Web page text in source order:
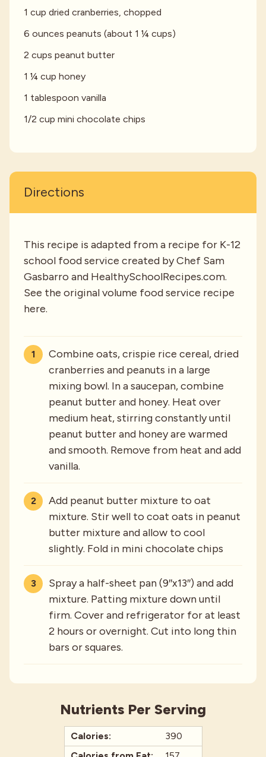
1 cup dried cranberries, chopped
6 ounces peanuts (about 1 ¼ cups)
2 cups peanut butter
1 ¼ cup honey
1 tablespoon vanilla
1/2 cup mini chocolate chips
Directions
This recipe is adapted from a recipe for K-12
school food service created by Chef Sam
Gasbarro and HealthySchoolRecipes.com.
See the original volume food service recipe
here.
Combine oats, crispie rice cereal, dried
cranberries and peanuts in a large
mixing bowl. In a saucepan, combine
peanut butter and honey. Heat over
medium heat, stirring constantly until
peanut butter and honey are warmed
and smooth. Remove from heat and add
vanilla.
Add peanut butter mixture to oat
mixture. Stir well to coat oats in peanut
butter mixture and allow to cool
slightly. Fold in mini chocolate chips
Spray a half-sheet pan (9″x13″) and add
mixture. Patting mixture down until
firm. Cover and refrigerator for at least
2 hours or overnight. Cut into long thin
bars or squares.
Nutrients Per Serving
Calories:
390